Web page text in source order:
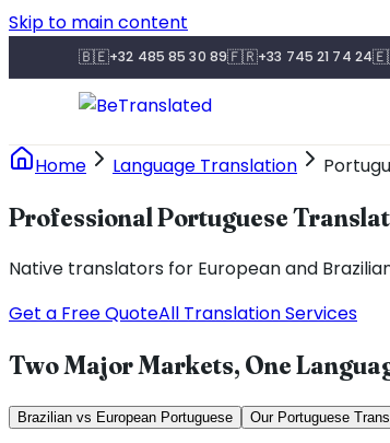
Skip to main content
🇧🇪+32 485 85 30 89🇫🇷+33 745 21 74 24
Home Language Translation
Professional Portuguese
Native translators for European and
Get a Free QuoteAll Translation Services
Two Major Markets, One
Brazilian vs European Portuguese Our Portuguese